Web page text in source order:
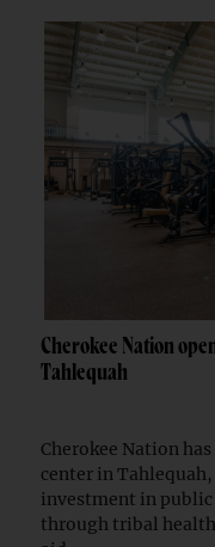
Cherokee Nation
Tahlequah
Cherokee Nation
center in
investment in
through tribal